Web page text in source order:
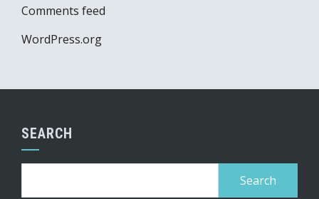
Comments feed
WordPress.org
SEARCH